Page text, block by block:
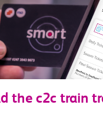
the c2c train